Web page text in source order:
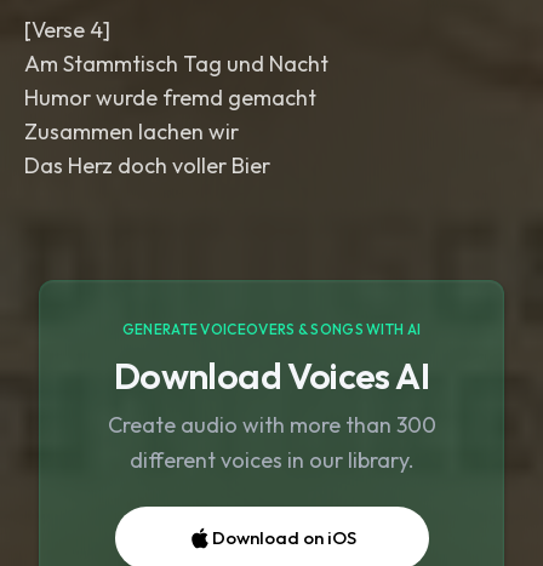
[Verse 4]
Am Stammtisch Tag und Nacht
Humor wurde fremd gemacht
Zusammen lachen wir
Das Herz doch voller Bier
GENERATE VOICEOVERS & SONGS WITH AI
Download Voices AI
Create audio with more than 300
different voices in our library.
Download on iOS